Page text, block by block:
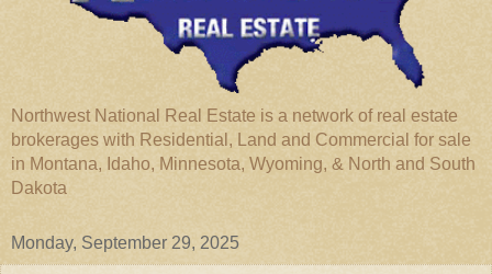
Northwest National Real Estate is a network of real estate
brokerages with Residential, Land and Commercial for sale
in Montana, Idaho, Minnesota, Wyoming, & North and South
Dakota
Monday, September 29, 2025